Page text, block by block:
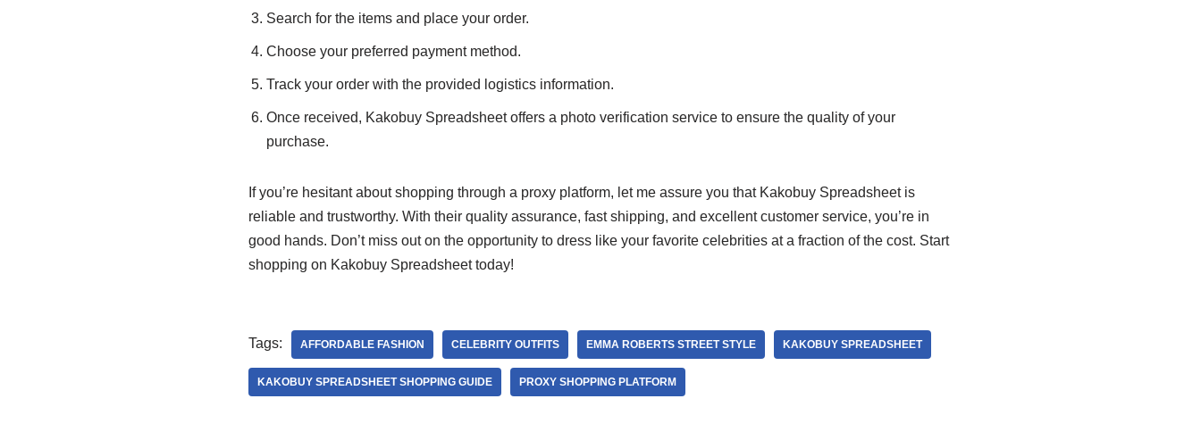
Search for the items and place your order.
Choose your preferred payment method.
Track your order with the provided logistics information.
Once received, Kakobuy Spreadsheet offers a photo verification service to ensure the quality of your
purchase.
If you’re hesitant about shopping through a proxy platform, let me assure you that Kakobuy Spreadsheet is
reliable and trustworthy. With their quality assurance, fast shipping, and excellent customer service, you’re in
good hands. Don’t miss out on the opportunity to dress like your favorite celebrities at a fraction of the cost. Start
shopping on Kakobuy Spreadsheet today!
Tags: AFFORDABLE FASHION CELEBRITY OUTFITS EMMA ROBERTS STREET STYLE KAKOBUY SPREADSHEET
KAKOBUY SPREADSHEET SHOPPING GUIDE PROXY SHOPPING PLATFORM